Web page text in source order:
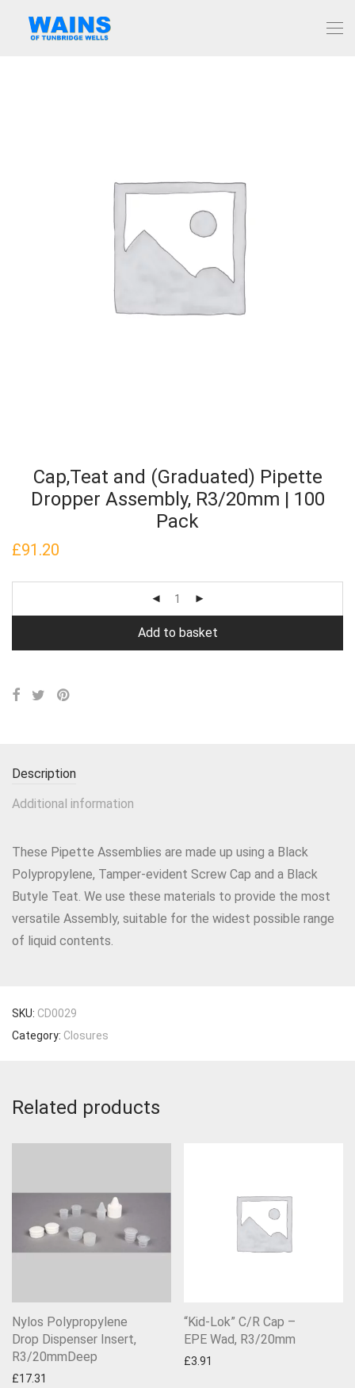
Cap,Teat and (Graduated) Pipette
Dropper Assembly, R3/20mm | 100
Pack
£91.20
Add to basket
Description
Additional information
These Pipette Assemblies are made up using a Black
Polypropylene, Tamper-evident Screw Cap and a Black
Butyle Teat. We use these materials to provide the most
versatile Assembly, suitable for the widest possible range
of liquid contents.
SKU: CD0029
Category: Closures
Related products
Nylos Polypropylene
Drop Dispenser Insert,
R3/20mmDeep
£17.31
“Kid-Lok” C/R Cap –
EPE Wad, R3/20mm
£3.91